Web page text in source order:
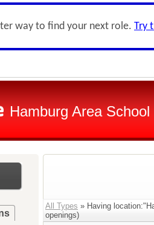
way to find your next role. Try
Hamburg Area
All Types » Having
openings)